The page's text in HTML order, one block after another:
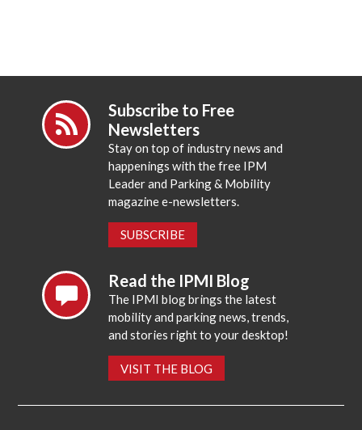
Subscribe to Free
Newsletters
Stay on top of industry news and
happenings with the free IPM
Leader and Parking & Mobility
magazine e-newsletters.
SUBSCRIBE
Read the IPMI Blog
The IPMI blog brings the latest
mobility and parking news, trends,
and stories right to your desktop!
VISIT THE BLOG